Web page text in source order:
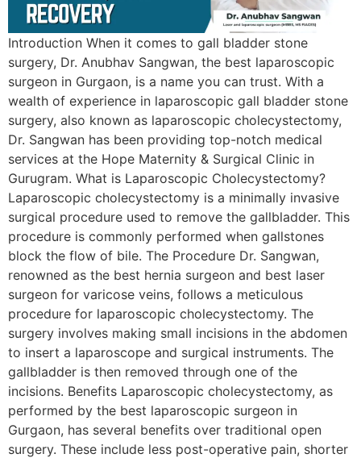
Introduction When it comes to gall bladder stone
surgery, Dr. Anubhav Sangwan, the best laparoscopic
surgeon in Gurgaon, is a name you can trust. With a
wealth of experience in laparoscopic gall bladder stone
surgery, also known as laparoscopic cholecystectomy,
Dr. Sangwan has been providing top-notch medical
services at the Hope Maternity & Surgical Clinic in
Gurugram. What is Laparoscopic Cholecystectomy?
Laparoscopic cholecystectomy is a minimally invasive
surgical procedure used to remove the gallbladder. This
procedure is commonly performed when gallstones
block the flow of bile. The Procedure Dr. Sangwan,
renowned as the best hernia surgeon and best laser
surgeon for varicose veins, follows a meticulous
procedure for laparoscopic cholecystectomy. The
surgery involves making small incisions in the abdomen
to insert a laparoscope and surgical instruments. The
gallbladder is then removed through one of the
incisions. Benefits Laparoscopic cholecystectomy, as
performed by the best laparoscopic surgeon in
Gurgaon, has several benefits over traditional open
surgery. These include less post-operative pain, shorter